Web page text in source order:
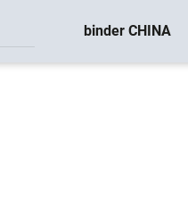
binder CHINA